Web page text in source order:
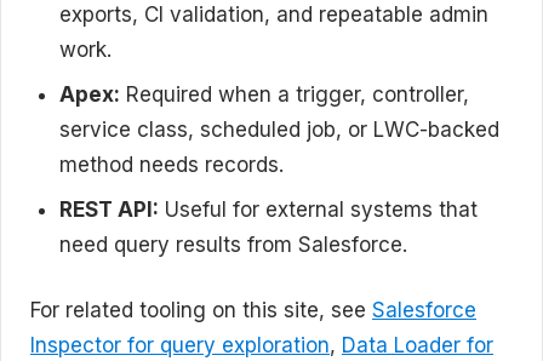
exports, CI validation, and repeatable admin
work.
Apex: Required when a trigger, controller,
service class, scheduled job, or LWC-backed
method needs records.
REST API: Useful for external systems that
need query results from Salesforce.
For related tooling on this site, see Salesforce
Inspector for query exploration, Data Loader for